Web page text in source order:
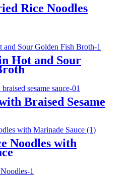
Rice Noodles
Hot and Sour
Braised Sesame
Noodles with